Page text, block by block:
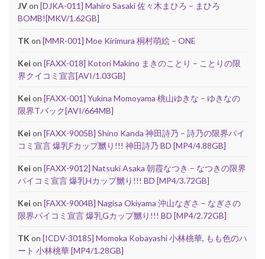
JVon [DJKA-011] Mahiro Sasaki 佐々木まひろ – まひろ
BOMB![MKV/1.62GB]
TK on [MMR-001] Moe Kirimura 桐村萌絵 – ONE
Kei on [FAXX-018] Kotori Makino まきのことり – ことりの限
界クイコミ宣言[AVI/1.03GB]
Kei on [FAXX-001] Yukina Momoyama 桃山ゆきな – ゆきなの
限界Tバック[AVI/664MB]
Kei on [FAXX-9005B] Shino Kanda 神田詩乃 – 詩乃の限界パイ
コミ宣言 爆乳Fカップ嬲り!!! 神田詩乃 BD [MP4/4.88GB]
Kei on [FAXX-9012] Natsuki Asaka 朝霞なつき – なつきの限界
パイコミ宣言 爆乳Hカップ嬲り!!! BD [MP4/3.72GB]
Kei on [FAXX-9004B] Nagisa Okiyama 沖山なぎさ – なぎさの
限界パイコミ宣言 爆乳Gカップ嬲り!!! BD [MP4/2.72GB]
TK on [ICDV-30185] Momoka Kobayashi 小林桃華, もも色のハ
ート 小林桃華 [MP4/1.28GB]